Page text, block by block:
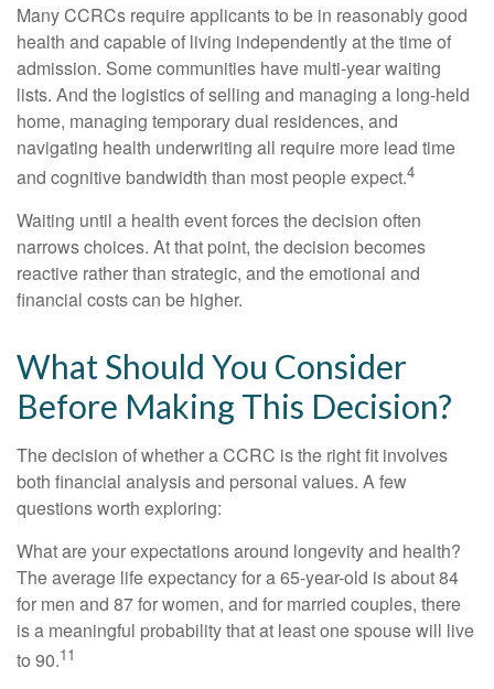
Many CCRCs require applicants to be in reasonably good
health and capable of living independently at the time of
admission. Some communities have multi-year waiting
lists. And the logistics of selling and managing a long-held
home, managing temporary dual residences, and
navigating health underwriting all require more lead time
and cognitive bandwidth than most people expect.4
Waiting until a health event forces the decision often
narrows choices. At that point, the decision becomes
reactive rather than strategic, and the emotional and
financial costs can be higher.
What Should You Consider
Before Making This Decision?
The decision of whether a CCRC is the right fit involves
both financial analysis and personal values. A few
questions worth exploring:
What are your expectations around longevity and health?
The average life expectancy for a 65-year-old is about 84
for men and 87 for women, and for married couples, there
is a meaningful probability that at least one spouse will live
to 90.11